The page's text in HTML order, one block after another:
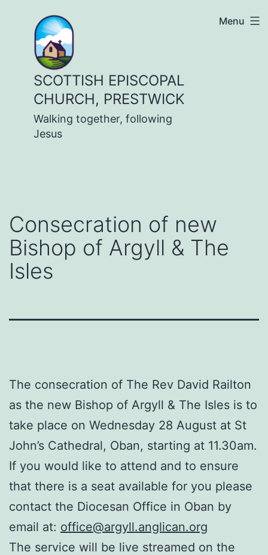
content
SCOTTISH EPISCOPAL
CHURCH, PRESTWICK
Walking together, following
Jesus
Menu
Consecration of new
Bishop of Argyll & The
Isles
The consecration of The Rev David Railton
as the new Bishop of Argyll & The Isles is to
take place on Wednesday 28 August at St
John’s Cathedral, Oban, starting at 11.30am.
If you would like to attend and to ensure
that there is a seat available for you please
contact the Diocesan Office in Oban by
email at: office@argyll.anglican.org
The service will be live streamed on the